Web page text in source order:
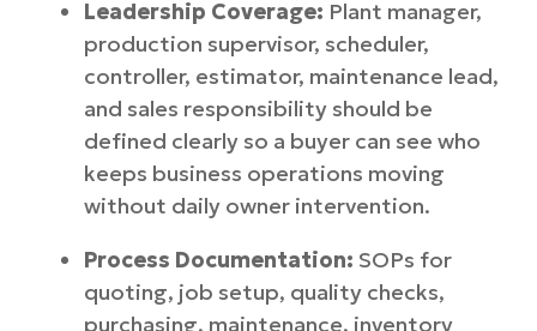
Leadership Coverage: Plant manager,
production supervisor, scheduler,
controller, estimator, maintenance lead,
and sales responsibility should be
defined clearly so a buyer can see who
keeps business operations moving
without daily owner intervention.
Process Documentation: SOPs for
quoting, job setup, quality checks,
purchasing, maintenance, inventory